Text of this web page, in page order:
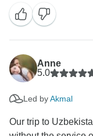
Anne
5.0
Led byAkmal
Our trip to